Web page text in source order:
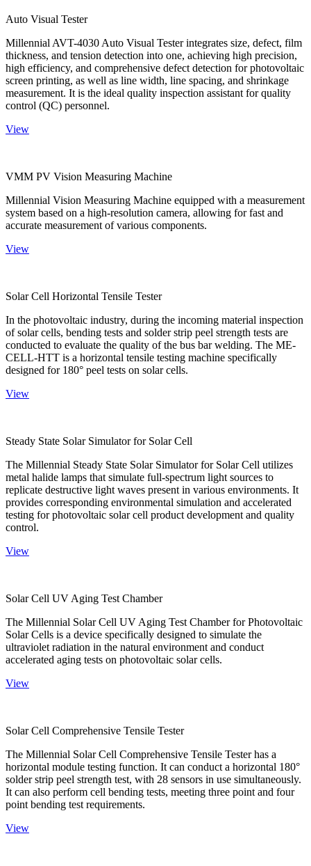
Auto Visual Tester
Millennial AVT-4030 Auto Visual Tester integrates size, defect, film
thickness, and tension detection into one, achieving high precision,
high efficiency, and comprehensive defect detection for photovoltaic
screen printing, as well as line width, line spacing, and shrinkage
measurement. It is the ideal quality inspection assistant for quality
control (QC) personnel.
View
VMM PV Vision Measuring Machine
Millennial Vision Measuring Machine equipped with a measurement
system based on a high-resolution camera, allowing for fast and
accurate measurement of various components.
View
Solar Cell Horizontal Tensile Tester
In the photovoltaic industry, during the incoming material inspection
of solar cells, bending tests and solder strip peel strength tests are
conducted to evaluate the quality of the bus bar welding. The ME-
CELL-HTT is a horizontal tensile testing machine specifically
designed for 180° peel tests on solar cells.
View
Steady State Solar Simulator for Solar Cell
The Millennial Steady State Solar Simulator for Solar Cell utilizes
metal halide lamps that simulate full-spectrum light sources to
replicate destructive light waves present in various environments. It
provides corresponding environmental simulation and accelerated
testing for photovoltaic solar cell product development and quality
control.
View
Solar Cell UV Aging Test Chamber
The Millennial Solar Cell UV Aging Test Chamber for Photovoltaic
Solar Cells is a device specifically designed to simulate the
ultraviolet radiation in the natural environment and conduct
accelerated aging tests on photovoltaic solar cells.
View
Solar Cell Comprehensive Tensile Tester
The Millennial Solar Cell Comprehensive Tensile Tester has a
horizontal module testing function. It can conduct a horizontal 180°
solder strip peel strength test, with 28 sensors in use simultaneously.
It can also perform cell bending tests, meeting three point and four
point bending test requirements.
View